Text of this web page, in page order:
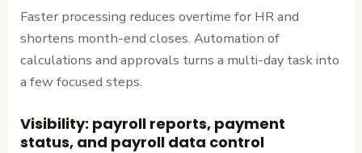
Faster processing reduces overtime for HR and
shortens month-end closes. Automation of
calculations and approvals turns a multi-day task into
a few focused steps.
Visibility: payroll reports, payment
status, and payroll data control